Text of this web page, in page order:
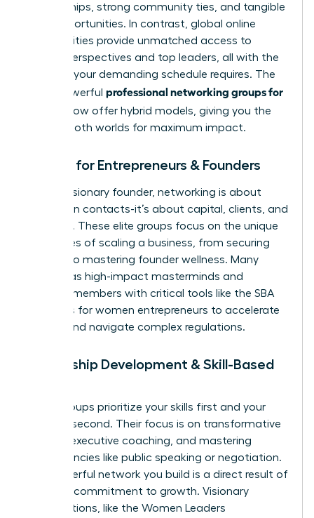
relationships, strong community ties, and tangible
local opportunities. In contrast, global online
communities provide unmatched access to
diverse perspectives and top leaders, all with the
flexibility your demanding schedule requires. The
most powerful professional networking groups for
now offer hybrid models, giving you the
best of both worlds for maximum impact.
Groups for Entrepreneurs & Founders
For the visionary founder, networking is about
more than contacts-it’s about capital, clients, and
resilience. These elite groups focus on the unique
challenges of scaling a business, from securing
funding to mastering founder wellness. Many
operate as high-impact masterminds and
connect members with critical tools like the SBA
resources for women entrepreneurs to accelerate
growth and navigate complex regulations.
Leadership Development & Skill-Based
Some groups prioritize your skills first and your
network second. Their focus is on transformative
training, executive coaching, and mastering
competencies like public speaking or negotiation.
The powerful network you build is a direct result of
a shared commitment to growth. Visionary
organizations, like the Women Leaders